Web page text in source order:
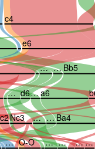
c4
e6
… … Bb5
… d6…a6
Nc3 … …Ba4
… O-O … … ……